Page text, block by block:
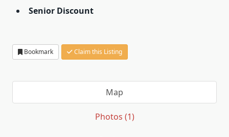
Senior Discount
Bookmark Claim this Listing
Map
Photos (1)